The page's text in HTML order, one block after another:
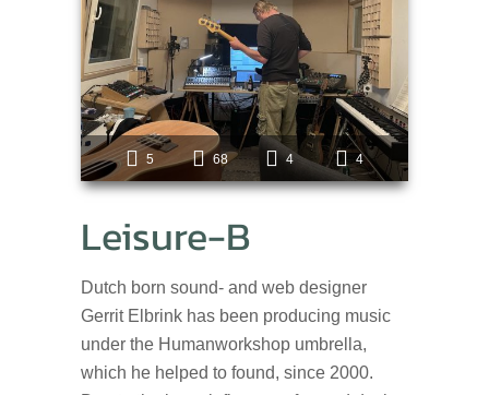
5 68 4 4
Leisure-B
Dutch born sound- and web designer
Gerrit Elbrink has been producing music
under the Humanworkshop umbrella,
which he helped to found, since 2000.